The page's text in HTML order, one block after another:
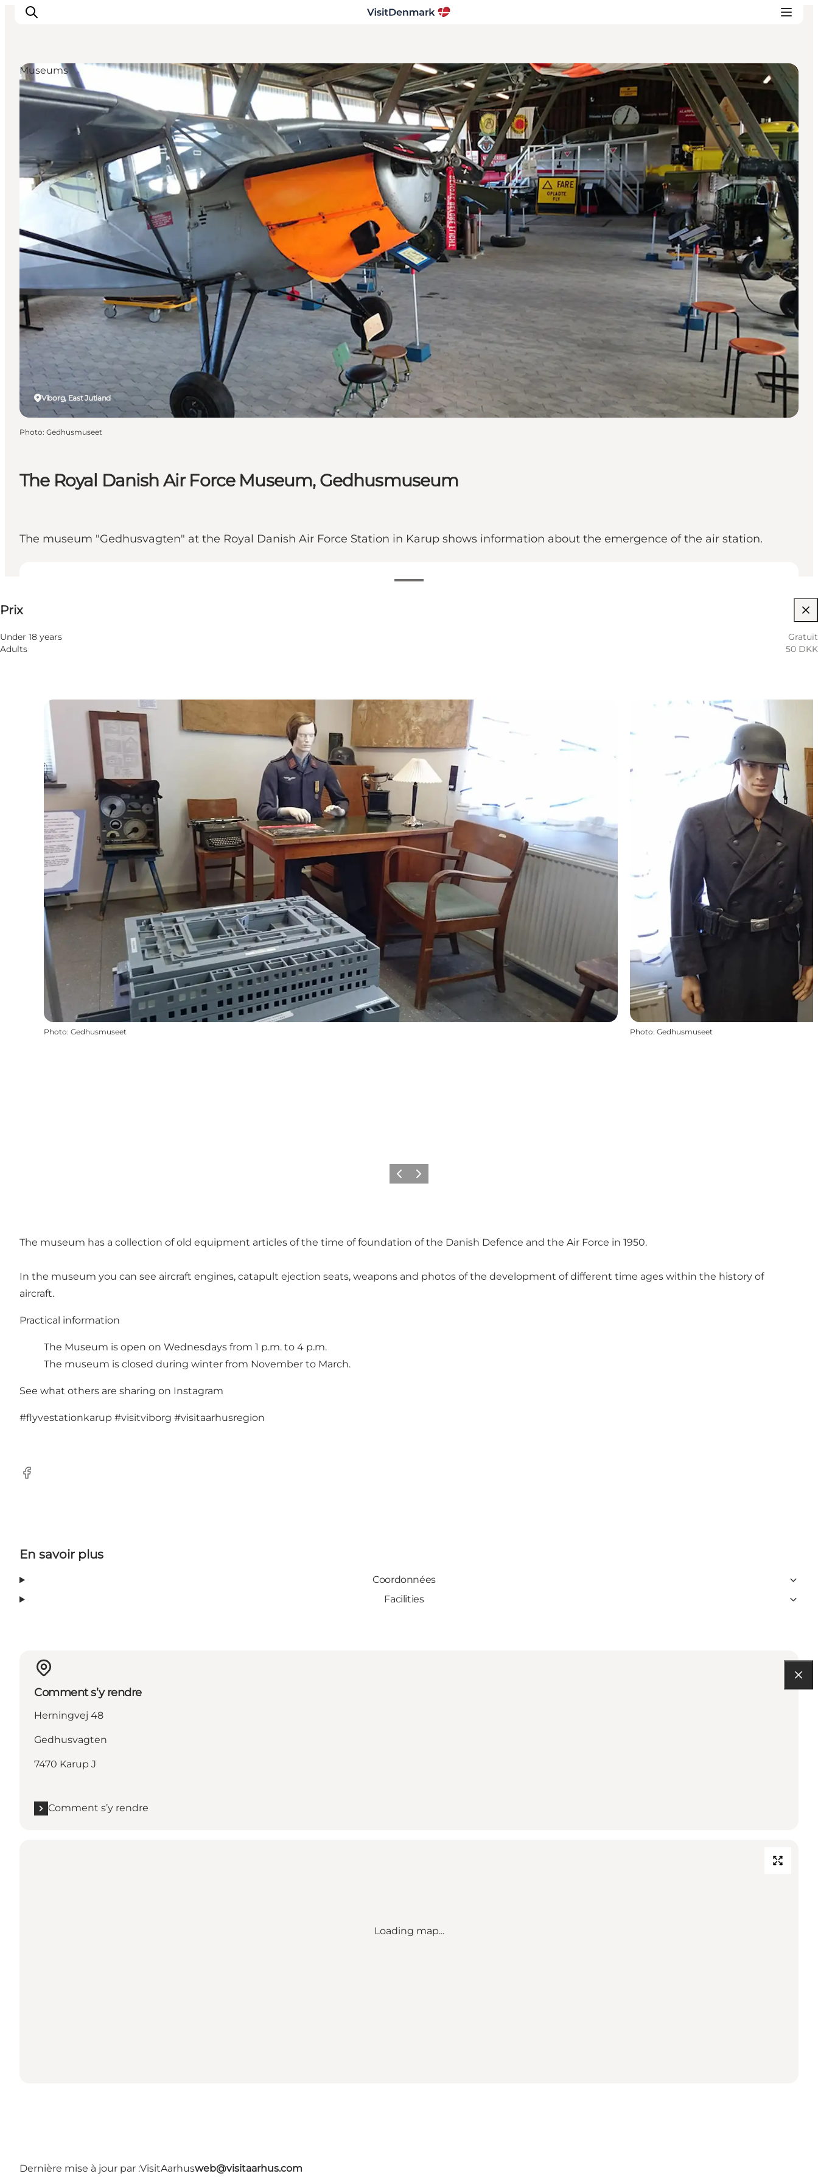
Inspirations
Destinations
Quoi faire
Hébergements
Planifiez votre voyage
The Royal Danish Air Force Museum, Gedhusmuseum
The museum "Gedhusvagten" at the Royal Danish Air Force Station in Karup shows information about the emergence of the air station.
Prix
Under 18 years
Gratuit
Adults
50 DKK
Viborg, East Jutland
Museums
Photo: Gedhusmuseet
Photo: Gedhusmuseet Photo: Gedhusmuseet
PrécédentSuivant
The museum has a collection of old equipment articles of the time of foundation of the Danish Defence and the Air Force in 1950.
In the museum you can see aircraft engines, catapult ejection seats, weapons and photos of the development of different time ages within the history of
aircraft.
Practical information
The Museum is open on Wednesdays from 1 p.m. to 4 p.m.
The museum is closed during winter from November to March.
See what others are sharing on Instagram
#flyvestationkarup #visitviborg #visitaarhusregion
Facebook
En savoir plus
Coordonnées
Facilities
Comment s’y rendre
Herningvej 48
Gedhusvagten
7470 Karup J
Comment s’y rendre
Loading map...
Dernière mise à jour par :VisitAarhusweb@visitaarhus.com